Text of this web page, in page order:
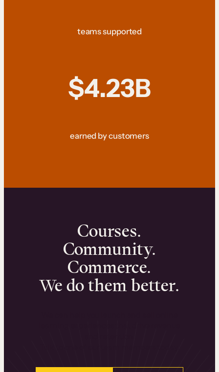
teams supported
$4.23B
earned by customers
Courses.
Community.
Commerce.
We do them better.